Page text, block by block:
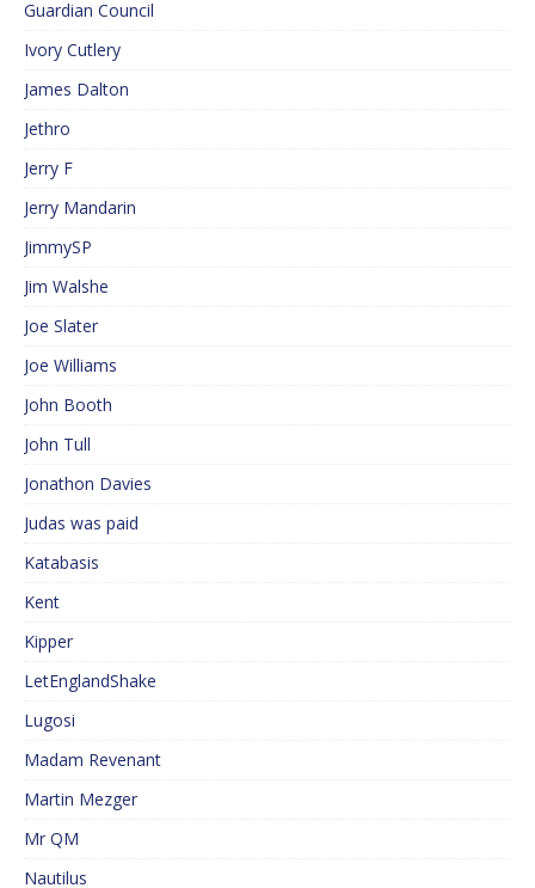
Guardian Council
Ivory Cutlery
James Dalton
Jethro
Jerry F
Jerry Mandarin
JimmySP
Jim Walshe
Joe Slater
Joe Williams
John Booth
John Tull
Jonathon Davies
Judas was paid
Katabasis
Kent
Kipper
LetEnglandShake
Lugosi
Madam Revenant
Martin Mezger
Mr QM
Nautilus